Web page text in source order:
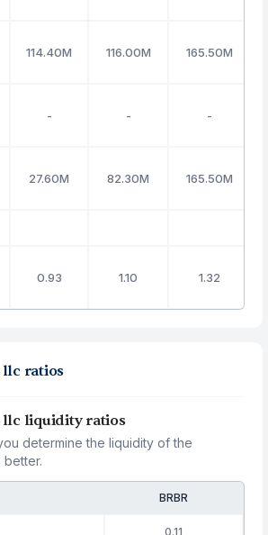
114.40M 116.00M 165.50M
- - -
27.60M 82.30M 165.50M
0.93 1.10 1.32
ratios
liquidity ratios
determine the liquidity of the
better.
BRBR
0.11